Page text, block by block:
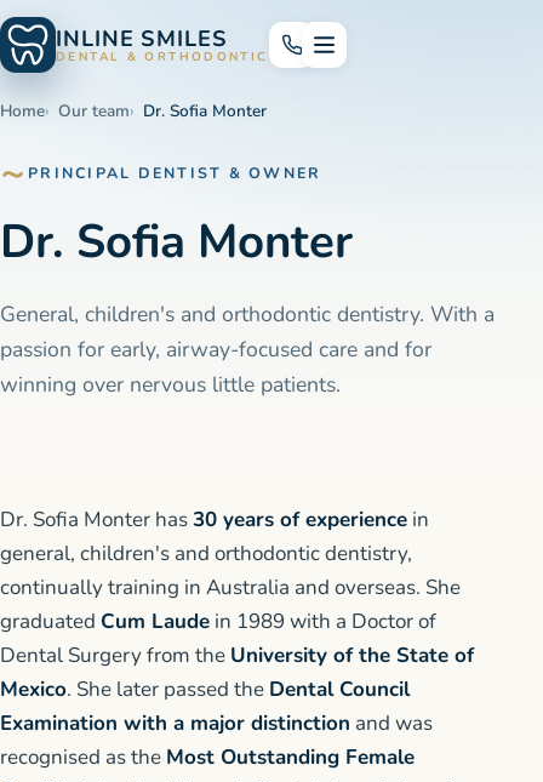
INLINE SMILES
DENTAL & ORTHODONTICS
Home Our team Dr. Sofia Monter
PRINCIPAL DENTIST & OWNER
Dr. Sofia Monter
General, children's and orthodontic dentistry. With a
passion for early, airway-focused care and for
winning over nervous little patients.
Dr. Sofia Monter has30 years of experience in
general, children's and orthodontic dentistry,
continually training in Australia and overseas. She
graduated Cum Laude in 1989 with a Doctor of
Dental Surgery from the University of the State of
Mexico. She later passed the Dental Council
Examination with a major distinction and was
recognised as the Most Outstanding Female